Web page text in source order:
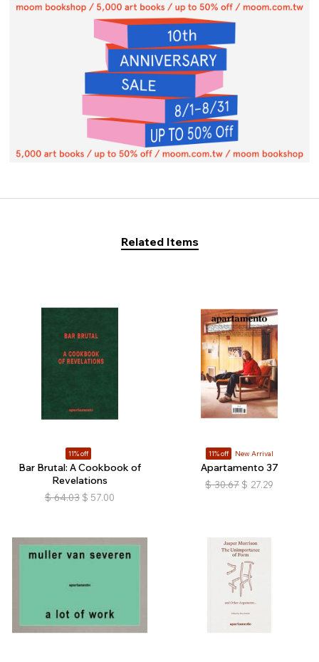
Related Items
11% off
Bar Brutal: A Cookbook of
Revelations
$ 64.03 $ 57.00
11% off New Arrival
Apartamento 37
$ 30.67 $ 27.29